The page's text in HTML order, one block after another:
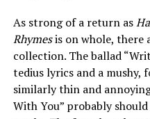
As strong of a return as
Rhymesis on whole, there
collection. The ballad
tedius lyrics and a
similarly thin and
With You” probably should